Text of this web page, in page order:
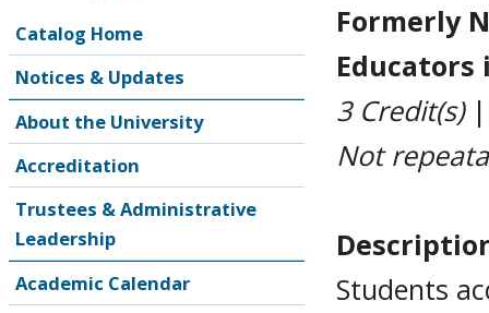
Catalog Home
Notices & Updates
About the University
Accreditation
Trustees & Administrative
Leadership
Academic Calendar
Formerly
3 Credit(s)
Not
Students